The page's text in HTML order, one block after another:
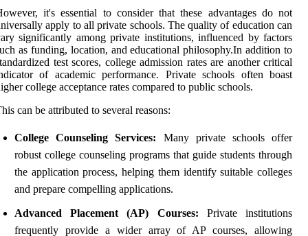
it's essential to consider that these advantages do not
apply to all private schools. The quality of education can
significantly among private institutions, influenced by factors
as funding, location, and educational philosophy.In addition to
test scores, college admission rates are another critical
of academic performance. Private schools often boast
college acceptance rates compared to public schools.
can be attributed to several reasons:
College Counseling Services: Many private schools offer
robust college counseling programs that guide students through
the application process, helping them identify suitable colleges
and prepare compelling applications.
Advanced Placement (AP) Courses: Private institutions
frequently provide a wider array of AP courses, allowing